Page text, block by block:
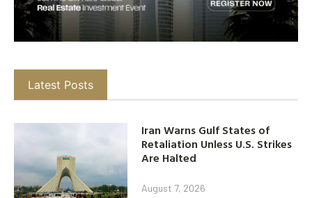
Latest Posts
Iran Warns Gulf States of
Retaliation Unless U.S. Strikes
Are Halted
August 7, 2026